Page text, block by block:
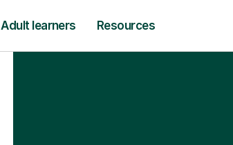
Adult learners Resources